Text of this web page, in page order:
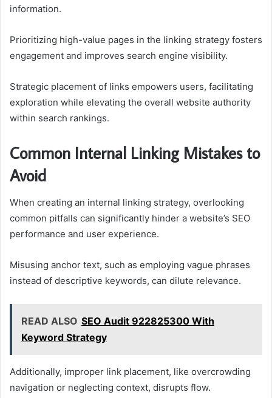
information.
Prioritizing high-value pages in the linking strategy fosters
engagement and improves search engine visibility.
Strategic placement of links empowers users, facilitating
exploration while elevating the overall website authority
within search rankings.
Common Internal Linking Mistakes to
Avoid
When creating an internal linking strategy, overlooking
common pitfalls can significantly hinder a website’s SEO
performance and user experience.
Misusing anchor text, such as employing vague phrases
instead of descriptive keywords, can dilute relevance.
READ ALSO SEO Audit 922825300 With
Keyword Strategy
Additionally, improper link placement, like overcrowding
navigation or neglecting context, disrupts flow.